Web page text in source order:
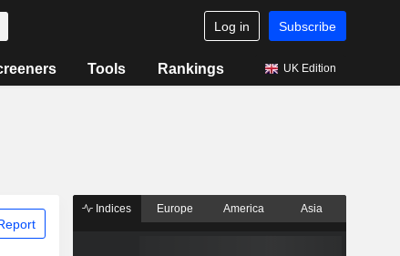
Log in Subscribe
Tools Rankings UK Edition
Indices Europe America Asia